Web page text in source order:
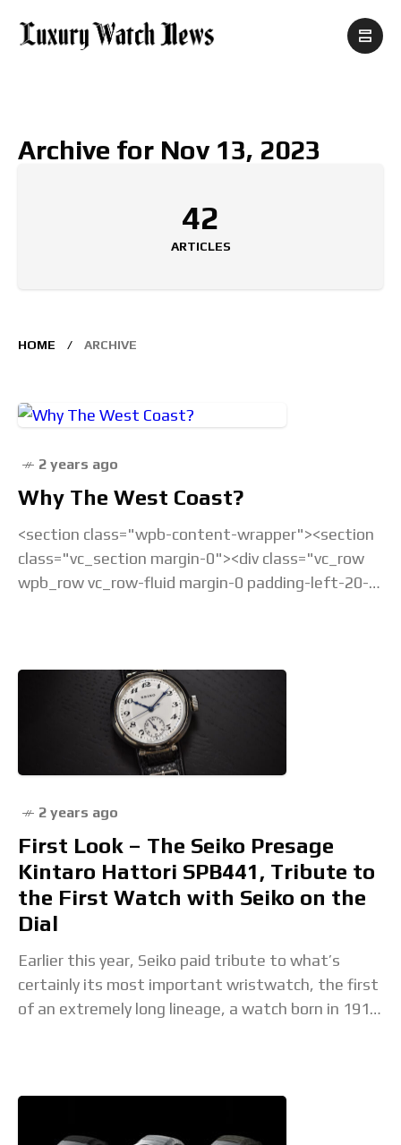
Archive for Nov 13, 2023
42
ARTICLES
HOME ARCHIVE
2 years ago
Why The West Coast?
<section class="wpb-content-wrapper"><section
class="vc_section margin-0"><div class="vc_row
wpb_row vc_row-fluid margin-0 padding-left-20-
has-fill"><div class="wpb_column
vc_column_container vc_col-sm-12">&... Read the
2 years ago
First Look – The Seiko Presage
Kintaro Hattori SPB441, Tribute to
the First Watch with Seiko on the
Dial
Earlier this year, Seiko paid tribute to what’s
certainly its most important wristwatch, the first
of an extremely long lineage, a watch born in 1913,